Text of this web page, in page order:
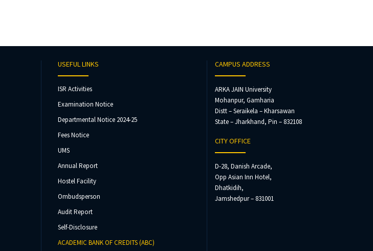
USEFUL LINKS
ISR Activities
Examination Notice
Departmental Notice 2024-25
Fees Notice
UMS
Annual Report
Hostel Facility
Ombudsperson
Audit Report
Self-Disclosure
ACADEMIC BANK OF CREDITS (ABC)
CAMPUS ADDRESS
ARKA JAIN University
Mohanpur, Gamharia
Distt – Seraikela – Kharsawan
State – Jharkhand, Pin – 832108
CITY OFFICE
D-28, Danish Arcade,
Opp Asian Inn Hotel,
Dhatkidih,
Jamshedpur – 831001